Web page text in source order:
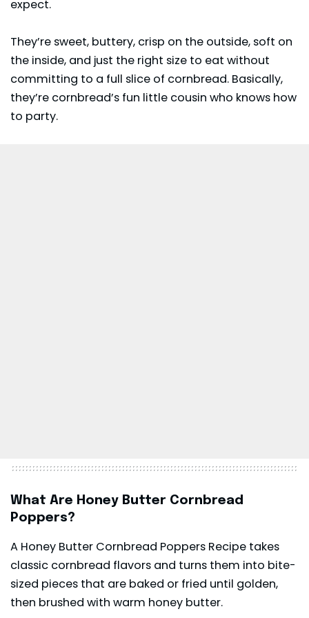
expect.
They’re sweet, buttery, crisp on the outside, soft on
the inside, and just the right size to eat without
committing to a full slice of cornbread. Basically,
they’re cornbread’s fun little cousin who knows how
to party.
What Are Honey Butter Cornbread
Poppers?
A Honey Butter Cornbread Poppers Recipe takes
classic cornbread flavors and turns them into bite-
sized pieces that are baked or fried until golden,
then brushed with warm honey butter.